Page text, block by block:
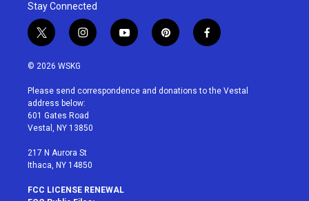
Stay Connected
t
w
i
t
e
r
i
n
a
g
r
a
y
o
u
p
i
e
f
a
b
© 2026 WSKG
Please send correspondence and donations to the Vestal
address below:
601 Gates Road
Vestal, NY 13850
217 N Aurora St
Ithaca, NY 14850
FCC LICENSE RENEWAL